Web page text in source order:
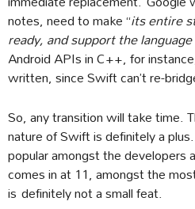
notes, need to make “its entire
ready, and support the
Android APIs in C++, for
written, since Swift can’t re-
So, any transition will take time.
nature of Swift is definitely a
popular amongst the developers
comes in at 11, amongst the
is definitely not a small feat.